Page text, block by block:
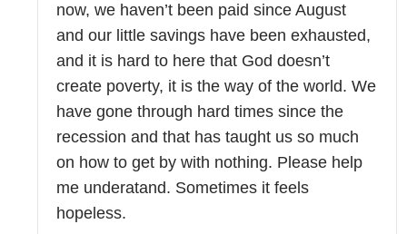
now, we haven’t been paid since August
and our little savings have been exhausted,
and it is hard to here that God doesn’t
create poverty, it is the way of the world. We
have gone through hard times since the
recession and that has taught us so much
on how to get by with nothing. Please help
me underatand. Sometimes it feels
hopeless.